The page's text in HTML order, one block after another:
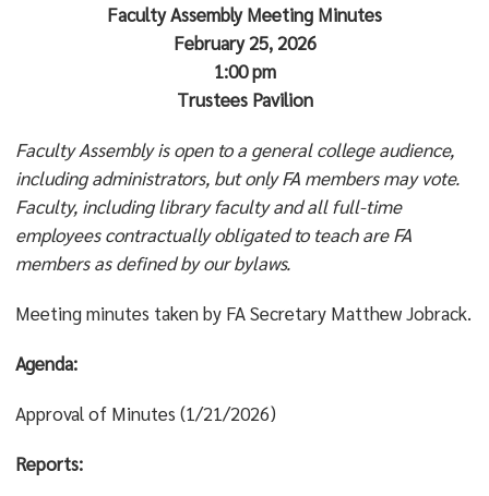
Faculty Assembly Meeting Minutes
February 25, 2026
1:00 pm
Trustees Pavilion
Faculty Assembly is open to a general college audience,
including administrators, but only FA members may vote.
Faculty, including library faculty and all full-time
employees contractually obligated to teach are FA
members as defined by our bylaws.
Meeting minutes taken by FA Secretary Matthew Jobrack.
Agenda:
Approval of Minutes (1/21/2026)
Reports: